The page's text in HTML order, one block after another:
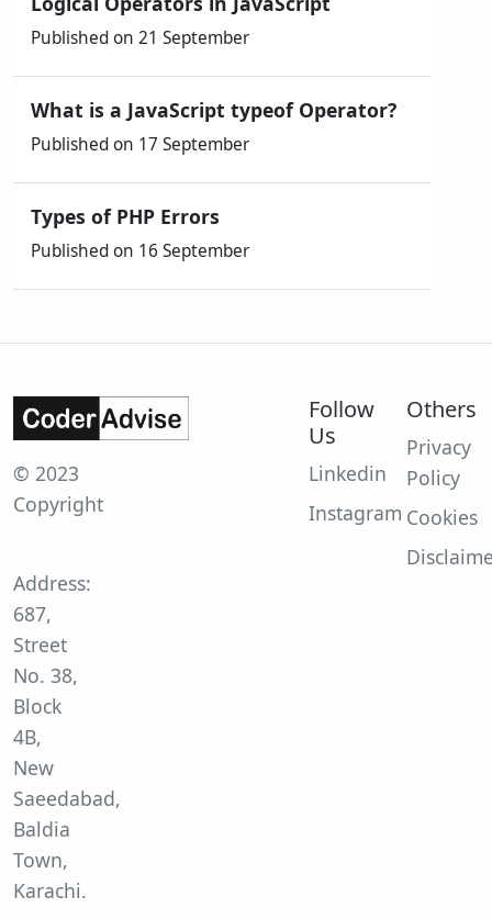
Published on 21 September
What is a JavaScript typeof Operator?
Published on 17 September
Types of PHP Errors
Published on 16 September
© 2023
Copyright
Address:
687,
Street
No. 38,
Block
4B,
New
Saeedabad,
Baldia
Town,
Karachi.
Follow
Us
Linkedin
Instagram
Others
Privacy
Policy
Cookies